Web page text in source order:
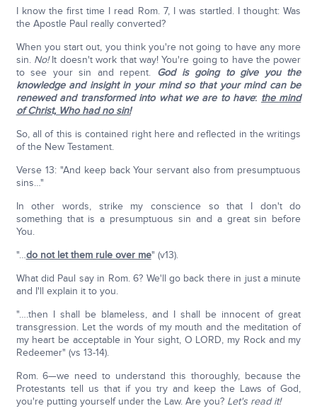
I know the first time I read Rom. 7, I was startled. I thought: Was
the Apostle Paul really converted?
When you start out, you think you're not going to have any more
sin. No!It doesn't work that way! You're going to have the power
to see your sin and repent. God is going to give you the
knowledge and insight in your mind so that your mind can be
renewed and transformed into what we are to have: the mind
of Christ, Who had no sin!
So, all of this is contained right here and reflected in the writings
of the New Testament.
Verse 13: "And keep back Your servant also from presumptuous
sins…"
In other words, strike my conscience so that I don't do
something that is a presumptuous sin and a great sin before
You.
"…do not let them rule over me" (v13).
What did Paul say in Rom. 6? We'll go back there in just a minute
and I'll explain it to you.
"….then I shall be blameless, and I shall be innocent of great
transgression. Let the words of my mouth and the meditation of
my heart be acceptable in Your sight, O LORD, my Rock and my
Redeemer" (vs 13-14).
Rom. 6—we need to understand this thoroughly, because the
Protestants tell us that if you try and keep the Laws of God,
you're putting yourself under the Law. Are you? Let's read it!